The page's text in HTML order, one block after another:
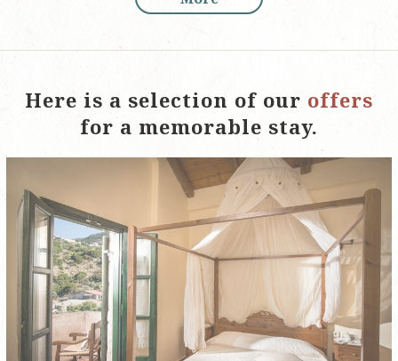
Here is a selection of our offers
for a memorable stay.